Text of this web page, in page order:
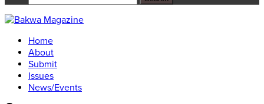
Home
About
Submit
Issues
News/Events